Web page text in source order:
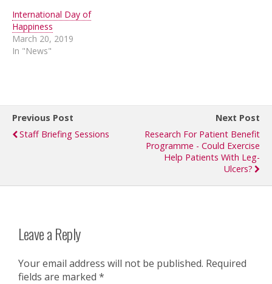
International Day of
Happiness
March 20, 2019
In "News"
Previous Post
Staff Briefing Sessions
Next Post
Research For Patient Benefit
Programme - Could Exercise
Help Patients With Leg-
Ulcers?
Leave a Reply
Your email address will not be published. Required
fields are marked *